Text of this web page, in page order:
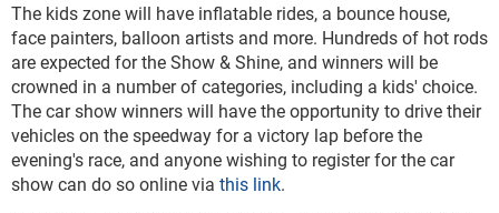
The kids zone will have inflatable rides, a bounce house,
face painters, balloon artists and more. Hundreds of hot rods
are expected for the Show & Shine, and winners will be
crowned in a number of categories, including a kids' choice.
The car show winners will have the opportunity to drive their
vehicles on the speedway for a victory lap before the
evening's race, and anyone wishing to register for the car
show can do so online via this link.